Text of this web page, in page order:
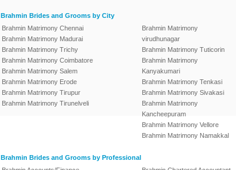
Brahmin Brides and Grooms by City
Brahmin Matrimony Chennai
Brahmin Matrimony Madurai
Brahmin Matrimony Trichy
Brahmin Matrimony Coimbatore
Brahmin Matrimony Salem
Brahmin Matrimony Erode
Brahmin Matrimony Tirupur
Brahmin Matrimony Tirunelveli
Brahmin Matrimony
virudhunagar
Brahmin Matrimony Tuticorin
Brahmin Matrimony
Kanyakumari
Brahmin Matrimony Tenkasi
Brahmin Matrimony Sivakasi
Brahmin Matrimony
Kancheepuram
Brahmin Matrimony Vellore
Brahmin Matrimony Namakkal
Brahmin Brides and Grooms by Professional